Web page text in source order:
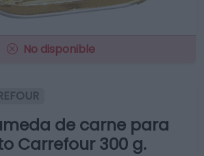
No disponible
de carne para
Carrefour 300 g.